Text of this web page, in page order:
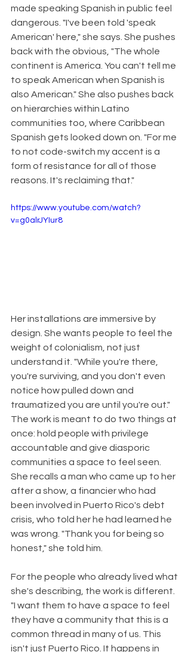
made speaking Spanish in public feel
dangerous. "I've been told 'speak
American' here," she says. She pushes
back with the obvious, "The whole
continent is America. You can't tell me
to speak American when Spanish is
also American." She also pushes back
on hierarchies within Latino
communities too, where Caribbean
Spanish gets looked down on. "For me
to not code-switch my accent is a
form of resistance for all of those
reasons. It's reclaiming that."
https://www.youtube.com/watch?
v=g0alrJYIur8
Her installations are immersive by
design. She wants people to feel the
weight of colonialism, not just
understand it. "While you're there,
you're surviving, and you don't even
notice how pulled down and
traumatized you are until you're out."
The work is meant to do two things at
once: hold people with privilege
accountable and give diasporic
communities a space to feel seen.
She recalls a man who came up to her
after a show, a financier who had
been involved in Puerto Rico's debt
crisis, who told her he had learned he
was wrong. "Thank you for being so
honest," she told him.
For the people who already lived what
she's describing, the work is different.
"I want them to have a space to feel
they have a community that this is a
common thread in many of us. This
isn't just Puerto Rico. It happens in